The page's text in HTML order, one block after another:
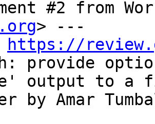
#2 from
> ---
https://
provide
output to a
by Amar